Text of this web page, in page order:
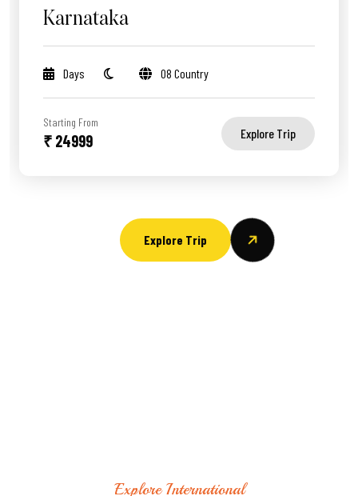
Karnataka
Days 08 Country
Starting From
₹ 24999 Explore Trip
Explore Trip
Explore International